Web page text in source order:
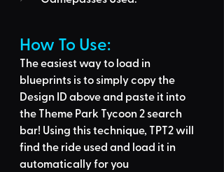
How To Use:
The easiest way to load in
blueprints is to simply copy the
Design ID above and paste it into
the Theme Park Tycoon 2 search
bar! Using this technique, TPT2 will
find the ride used and load it in
automatically for you